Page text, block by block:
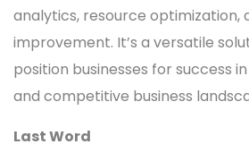
analytics, resource optimization,
improvement. It’s a versatile
position businesses for success
and competitive business
Last Word